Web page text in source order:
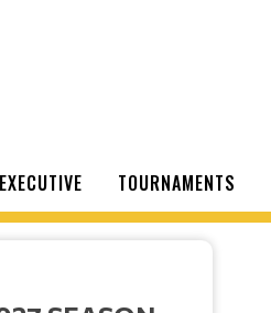
EXECUTIVE TOURNAMENTS